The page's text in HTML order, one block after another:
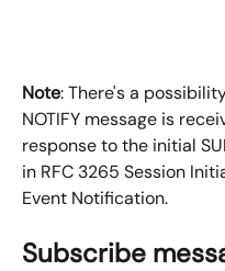
Note: There's a
NOTIFY message is
response to the initial
in RFC 3265 Session
Event Notification.
Subscribe